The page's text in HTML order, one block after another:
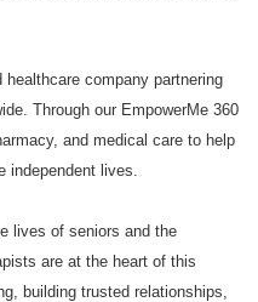
company partnering
Through our EmpowerMe 360
and medical care to help
independent lives.
lives of seniors and the
are at the heart of this
building trusted relationships,